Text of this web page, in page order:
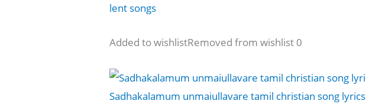
lent songs
Added to wishlistRemoved from wishlist 0
Sadhakalamum unmaiullavare tamil christian song lyrics